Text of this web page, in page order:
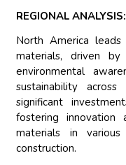
REGIONAL ANALYSIS:
North America
materials, driven by
environmental
sustainability
significant
fostering
materials in
construction.